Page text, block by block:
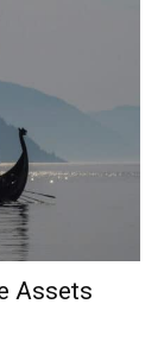
Assets